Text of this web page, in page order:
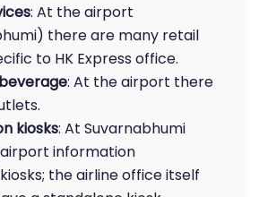
: At the airport
there are many retail
to HK Express office.
: At the airport there
kiosks: At Suvarnabhumi
information
the airline office itself